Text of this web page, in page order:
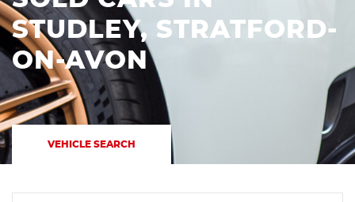
STUDLEY, STRATFORD-
ON-AVON
VEHICLE SEARCH